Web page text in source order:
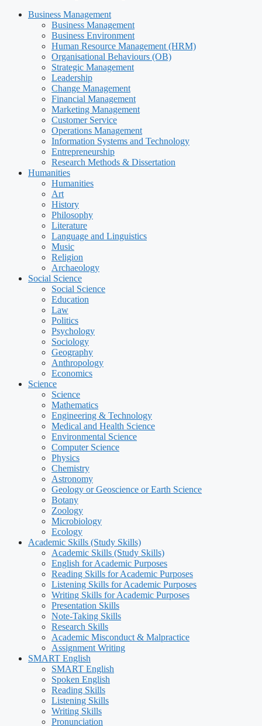
Business Management
Business Management
Business Environment
Human Resource Management (HRM)
Organisational Behaviours (OB)
Strategic Management
Leadership
Change Management
Financial Management
Marketing Management
Customer Service
Operations Management
Information Systems and Technology
Entrepreneurship
Research Methods & Dissertation
Humanities
Humanities
Art
History
Philosophy
Literature
Language and Linguistics
Music
Religion
Archaeology
Social Science
Social Science
Education
Law
Politics
Psychology
Sociology
Geography
Anthropology
Economics
Science
Science
Mathematics
Engineering & Technology
Medical and Health Science
Environmental Science
Computer Science
Physics
Chemistry
Astronomy
Geology or Geoscience or Earth Science
Botany
Zoology
Microbiology
Ecology
Academic Skills (Study Skills)
Academic Skills (Study Skills)
English for Academic Purposes
Reading Skills for Academic Purposes
Listening Skills for Academic Purposes
Writing Skills for Academic Purposes
Presentation Skills
Note-Taking Skills
Research Skills
Academic Misconduct & Malpractice
Assignment Writing
SMART English
SMART English
Spoken English
Reading Skills
Listening Skills
Writing Skills
Pronunciation